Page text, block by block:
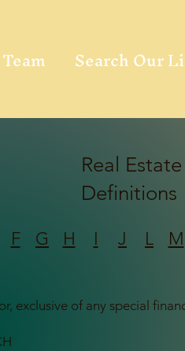
Team Search Our
Real Estate
Definitions
F G H I J L M
exclusive of any special